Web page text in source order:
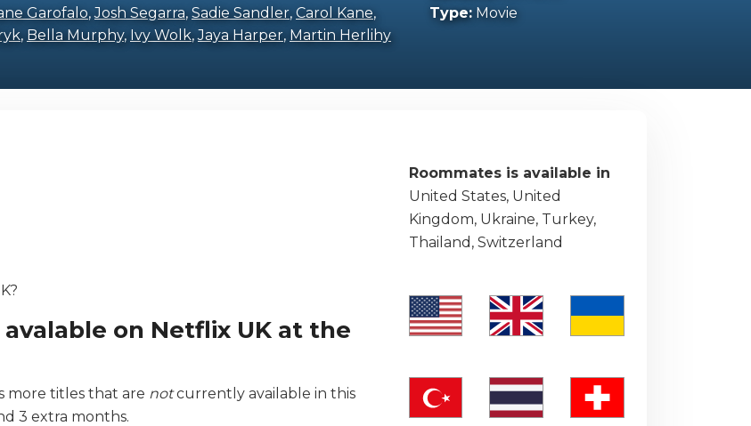
Garofalo,Josh Segarra,Sadie Sandler, Carol Kane,
, Bella Murphy, Ivy Wolk,Jaya Harper, Martin Herlihy
Type:Movie
on Netflix UK at the
more titles that are notcurrently available in this
3 extra months.
Roommates is available in
United States, United
Kingdom, Ukraine, Turkey,
Thailand, Switzerland